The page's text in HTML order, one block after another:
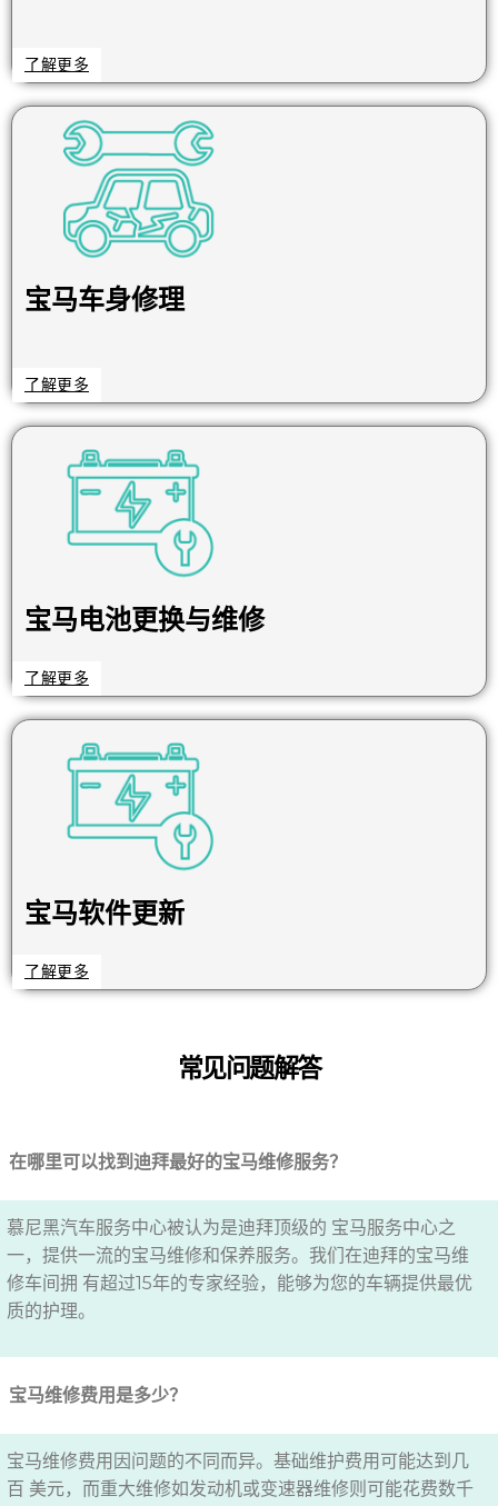
了解更多
宝马车身修理
了解更多
宝马电池更换与维修
了解更多
宝马软件更新
了解更多
常见问题解答
在哪里可以找到迪拜最好的宝马维修服务？
慕尼黑汽车服务中心被认为是迪拜顶级的 宝马服务中心之
一，提供一流的宝马维修和保养服务。我们在迪拜的宝马维
修车间拥 有超过15年的专家经验，能够为您的车辆提供最优
质的护理。
宝马维修费用是多少？
宝马维修费用因问题的不同而异。基础维护费用可能达到几
百 美元，而重大维修如发动机或变速器维修则可能花费数千